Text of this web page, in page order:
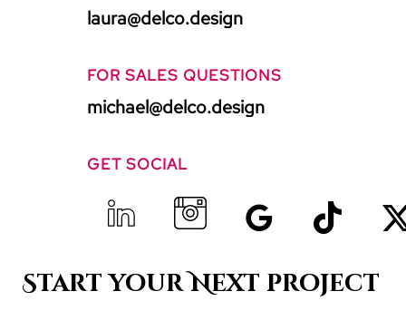
laura@delco.design
FOR SALES QUESTIONS
michael@delco.design
GET SOCIAL
Start your Next project